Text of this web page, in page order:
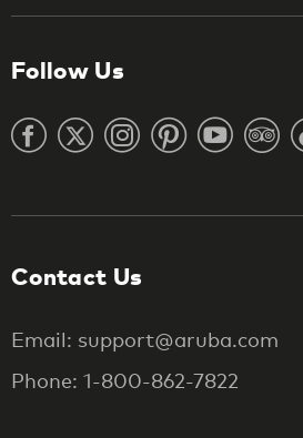
Follow Us
Contact Us
Email: support@aruba.com
Phone: 1-800-862-7822